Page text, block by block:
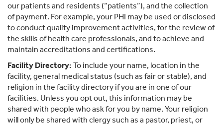
our patients and residents (“patients”), and the collection
of payment. For example, your PHI may be used or disclosed
to conduct quality improvement activities, for the review of
the skills of health care professionals, and to achieve and
maintain accreditations and certifications.
Facility Directory: To include your name, location in the
facility, general medical status (such as fair or stable), and
religion in the facility directory if you are in one of our
facilities. Unless you opt out, this information may be
shared with people who ask for you by name. Your religion
will only be shared with clergy such as a pastor, priest, or